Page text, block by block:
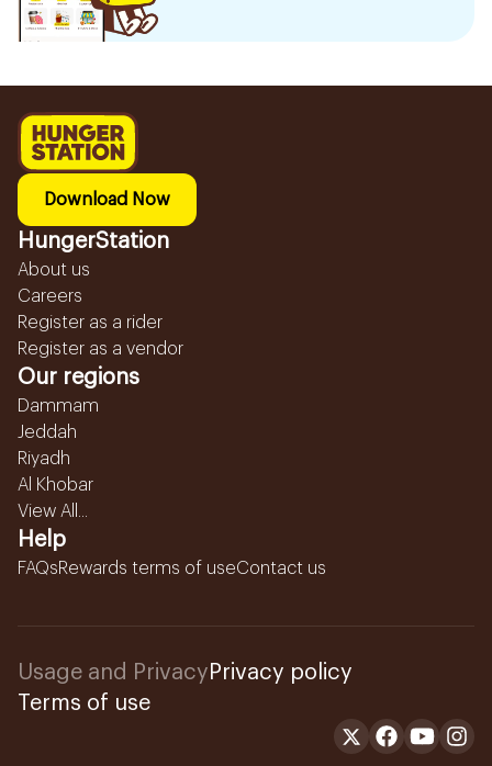
Download Now
HungerStation
About us
Careers
Register as a rider
Register as a vendor
Our regions
Dammam
Jeddah
Riyadh
Al Khobar
View All...
Help
FAQsRewards terms of useContact us
Usage and Privacy Privacy policy
Terms of use